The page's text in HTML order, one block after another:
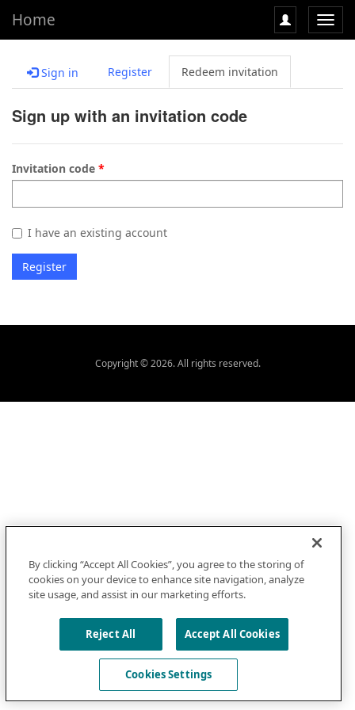
Home
Sign in Register Redeem invitation
Sign up with an invitation code
Invitation code
I have an existing account
Register
Copyright © 2026. All rights reserved.
By clicking “Accept All Cookies”, you agree to the storing of
cookies on your device to enhance site navigation, analyze
site usage, and assist in our marketing efforts.
Reject All Accept All Cookies
Cookies Settings